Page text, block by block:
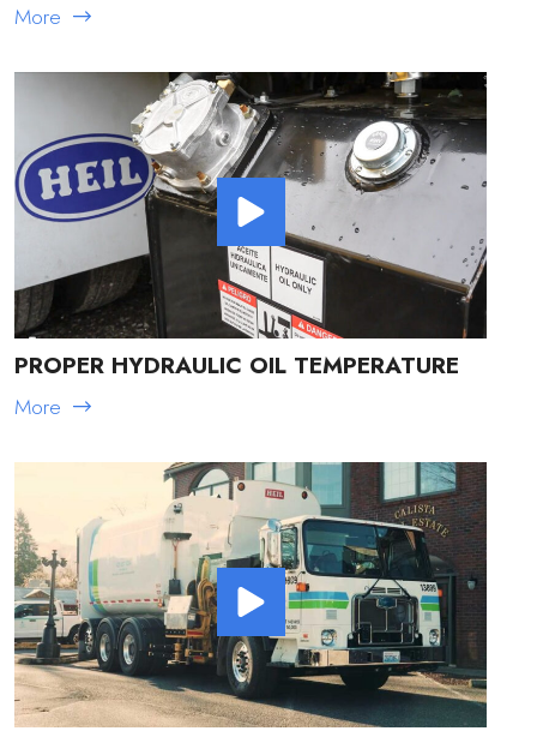
More
PROPER HYDRAULIC OIL TEMPERATURE
More